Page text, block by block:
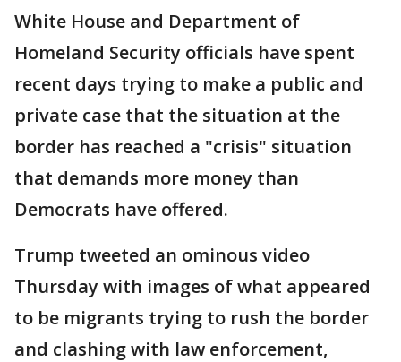
White House and Department of
Homeland Security officials have spent
recent days trying to make a public and
private case that the situation at the
border has reached a "crisis" situation
that demands more money than
Democrats have offered.
Trump tweeted an ominous video
Thursday with images of what appeared
to be migrants trying to rush the border
and clashing with law enforcement,